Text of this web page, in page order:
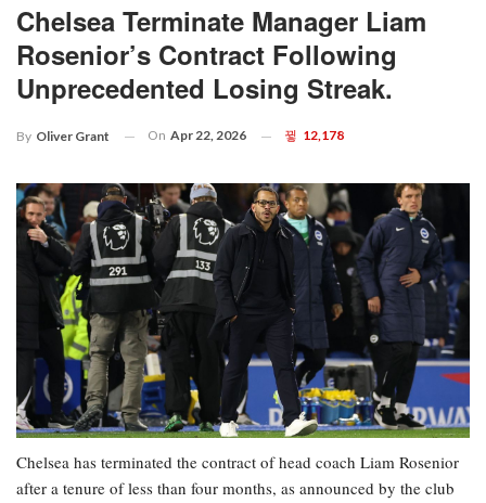
Chelsea Terminate Manager Liam
Rosenior’s Contract Following
Unprecedented Losing Streak.
By Oliver Grant On Apr 22, 2026 12,178
Chelsea has terminated the contract of head coach Liam Rosenior
after a tenure of less than four months, as announced by the club